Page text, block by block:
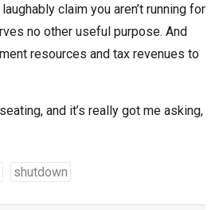
claim you aren’t running for
no other useful purpose. And
resources and tax revenues to
and it’s really got me asking,
shutdown